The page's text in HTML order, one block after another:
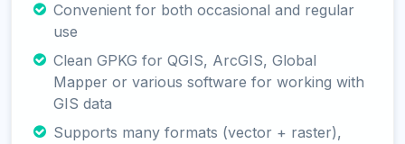
Convenient for both occasional and regular
use
Clean GPKG for QGIS, ArcGIS, Global
Mapper or various software for working with
GIS data
Supports many formats (vector + raster),